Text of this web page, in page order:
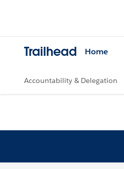
Trailhead Home
Accountability & Delegation